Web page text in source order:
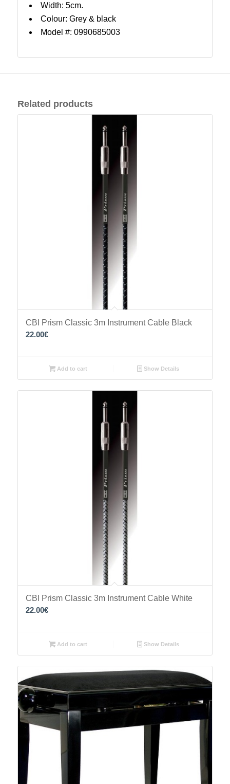
Width: 5cm.
Colour: Grey & black
Model #: 0990685003
Related products
CBI Prism Classic 3m Instrument Cable Black
22.00€
Add to cart Show Details
CBI Prism Classic 3m Instrument Cable White
22.00€
Add to cart Show Details